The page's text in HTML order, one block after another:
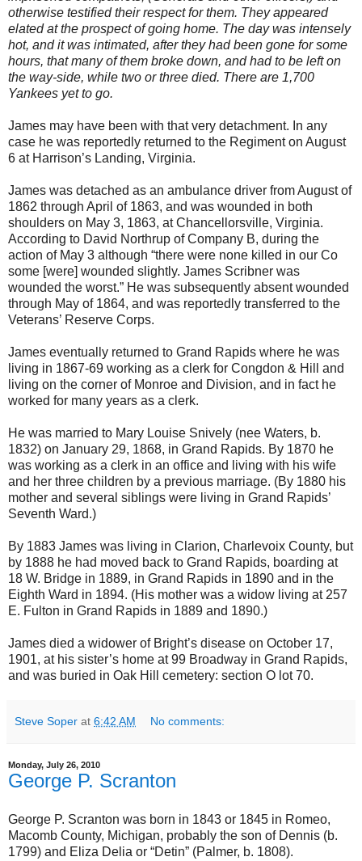
otherwise testified their respect for them. They appeared
elated at the prospect of going home. The day was intensely
hot, and it was intimated, after they had been gone for some
hours, that many of them broke down, and had to be left on
the way-side, while two or three died. There are 1,700
Yankees yet to go.
James may have been with that very detachment. In any
case he was reportedly returned to the Regiment on August
6 at Harrison’s Landing, Virginia.
James was detached as an ambulance driver from August of
1862 through April of 1863, and was wounded in both
shoulders on May 3, 1863, at Chancellorsville, Virginia.
According to David Northrup of Company B, during the
action of May 3 although “there were none killed in our Co
some [were] wounded slightly. James Scribner was
wounded the worst.” He was subsequently absent wounded
through May of 1864, and was reportedly transferred to the
Veterans’ Reserve Corps.
James eventually returned to Grand Rapids where he was
living in 1867-69 working as a clerk for Congdon & Hill and
living on the corner of Monroe and Division, and in fact he
worked for many years as a clerk.
He was married to Mary Louise Snively (nee Waters, b.
1832) on January 29, 1868, in Grand Rapids. By 1870 he
was working as a clerk in an office and living with his wife
and her three children by a previous marriage. (By 1880 his
mother and several siblings were living in Grand Rapids’
Seventh Ward.)
By 1883 James was living in Clarion, Charlevoix County, but
by 1888 he had moved back to Grand Rapids, boarding at
18 W. Bridge in 1889, in Grand Rapids in 1890 and in the
Eighth Ward in 1894. (His mother was a widow living at 257
E. Fulton in Grand Rapids in 1889 and 1890.)
James died a widower of Bright’s disease on October 17,
1901, at his sister’s home at 99 Broadway in Grand Rapids,
and was buried in Oak Hill cemetery: section O lot 70.
Steve Soper at 6:42 AM No comments:
Monday, July 26, 2010
George P. Scranton
George P. Scranton was born in 1843 or 1845 in Romeo,
Macomb County, Michigan, probably the son of Dennis (b.
1799) and Eliza Delia or “Detin” (Palmer, b. 1808).